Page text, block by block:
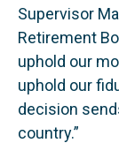
Supervisor
Retirement
uphold our
uphold our
decision
country.”